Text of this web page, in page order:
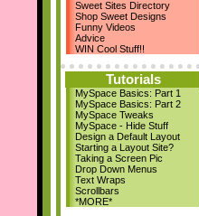
New Layouts
March 29th
April Magazine Issue
Add us on Facebook!
March 17th
New Quote Graphics
March 1st
March Magazine Issue
Feb 21st
ZestBooks Cover Design
Contest
If Rich & Famous
Feb 20th
New Layouts
Feb 9th
V-Day Comments
Sweet Sites Directory
Shop Sweet Designs
Funny Videos
Advice
WIN Cool Stuff!!
Tutorials
MySpace Basics: Part 1
MySpace Basics: Part 2
MySpace Tweaks
MySpace - Hide Stuff
Design a Default Layout
Starting a Layout Site?
Taking a Screen Pic
Drop Down Menus
Text Wraps
Scrollbars
*MORE*